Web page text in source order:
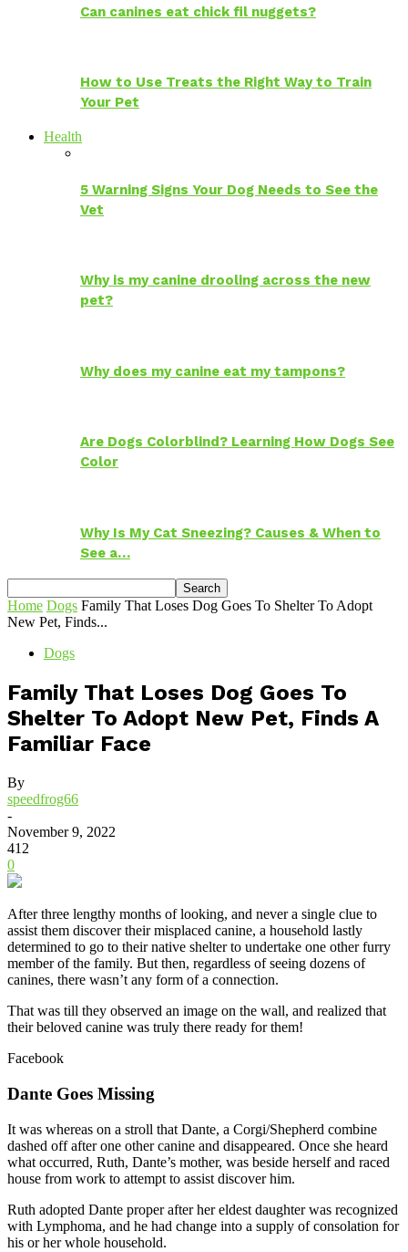
Can canines eat chick fil nuggets?
How to Use Treats the Right Way to Train
Your Pet
Health
5 Warning Signs Your Dog Needs to See the
Vet
Why is my canine drooling across the new
pet?
Why does my canine eat my tampons?
Are Dogs Colorblind? Learning How Dogs See
Color
Why Is My Cat Sneezing? Causes & When to
See a…
Home Dogs Family That Loses Dog Goes To Shelter To Adopt
New Pet, Finds...
Dogs
Family That Loses Dog Goes To
Shelter To Adopt New Pet, Finds A
Familiar Face
By
speedfrog66
-
November 9, 2022
412
0
After three lengthy months of looking, and never a single clue to
assist them discover their misplaced canine, a household lastly
determined to go to their native shelter to undertake one other furry
member of the family. But then, regardless of seeing dozens of
canines, there wasn’t any form of a connection.
That was till they observed an image on the wall, and realized that
their beloved canine was truly there ready for them!
Facebook
Dante Goes Missing
It was whereas on a stroll that Dante, a Corgi/Shepherd combine
dashed off after one other canine and disappeared. Once she heard
what occurred, Ruth, Dante’s mother, was beside herself and raced
house from work to attempt to assist discover him.
Ruth adopted Dante proper after her eldest daughter was recognized
with Lymphoma, and he had change into a supply of consolation for
his or her whole household.